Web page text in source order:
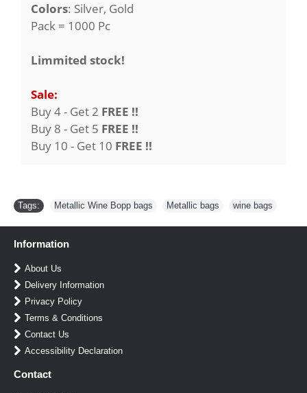
Colors: Silver, Gold
Pack = 1000 Pc
Limmited stock!
Sale:
Buy 4 - Get 2 FREE !!
Buy 8 - Get 5 FREE !!
Buy 10 - Get 10 FREE !!
Tags: Metallic Wine Bopp bags Metallic bags wine bags
Information
About Us
Delivery Information
Privacy Policy
Terms & Conditions
Contact Us
Accessibility Declaration
Contact